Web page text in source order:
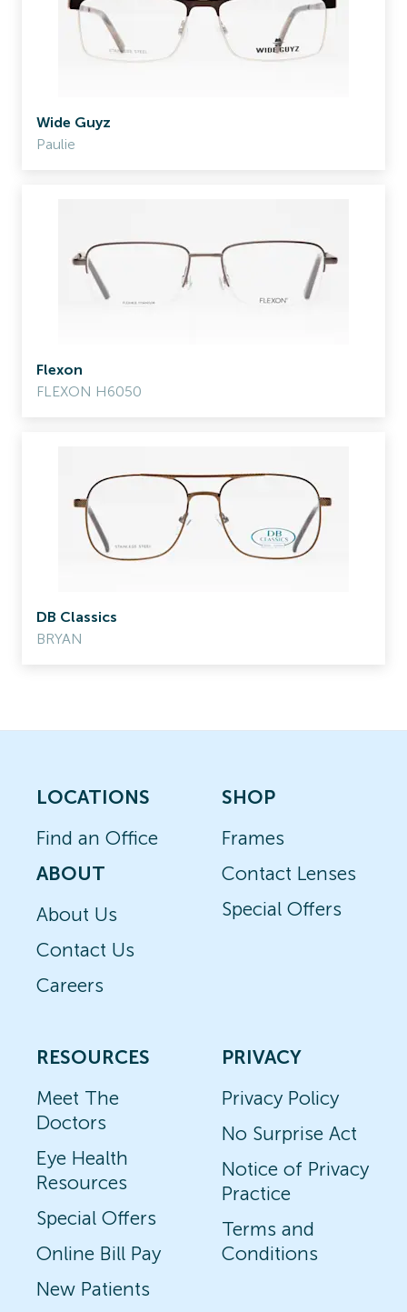
Wide Guyz
Paulie
Flexon
FLEXON H6050
DB Classics
BRYAN
LOCATIONS
Find an Office
ABOUT
About Us
Contact Us
Careers
SHOP
Frames
Contact Lenses
Special Offers
RESOURCES
Meet The
Doctors
Eye Health
Resources
Special Offers
Online Bill Pay
New Patients
PRIVACY
Privacy Policy
No Surprise Act
Notice of Privacy
Practice
Terms and
Conditions